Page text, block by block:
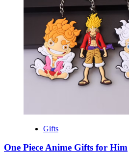
10
Year
Olds
Gifts
One Piece Anime Gifts for Him